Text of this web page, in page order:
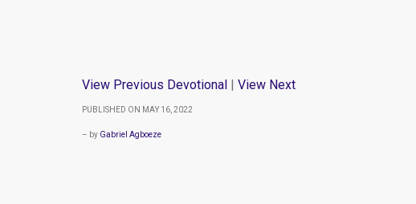
View Previous Devotional | View Next
PUBLISHED ON MAY 16, 2022
– by Gabriel Agboeze